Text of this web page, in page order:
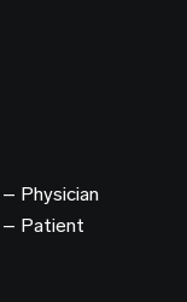
Physician
– Patient